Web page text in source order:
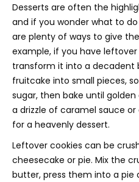
Desserts are often the
and if you wonder what to
are plenty of ways to give
example, if you have
transform it into a decadent
fruitcake into small pieces,
sugar, then bake until
a drizzle of caramel sauce
for a heavenly dessert.
Leftover cookies can be
cheesecake or pie. Mix the
butter, press them into a pie